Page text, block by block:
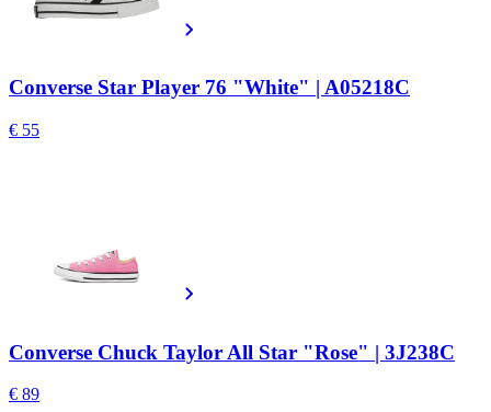
Converse Star Player 76 "White" | A05218C
€ 55
Converse Chuck Taylor All Star "Rose" | 3J238C
€ 89